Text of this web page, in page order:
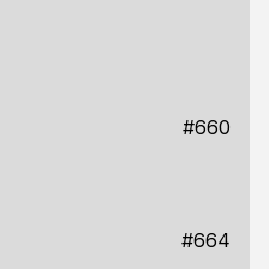
#660
#664